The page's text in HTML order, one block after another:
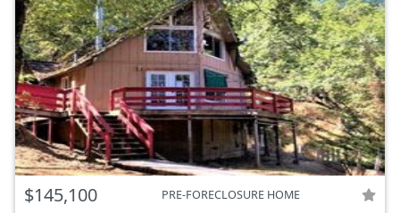
$145,100 PRE-FORECLOSURE HOME